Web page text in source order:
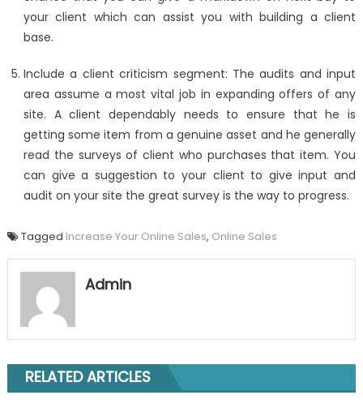
your client which can assist you with building a client
base.
Include a client criticism segment: The audits and input
area assume a most vital job in expanding offers of any
site. A client dependably needs to ensure that he is
getting some item from a genuine asset and he generally
read the surveys of client who purchases that item. You
can give a suggestion to your client to give input and
audit on your site the great survey is the way to progress.
Tagged Increase Your Online Sales, Online Sales
Admin
RELATED ARTICLES